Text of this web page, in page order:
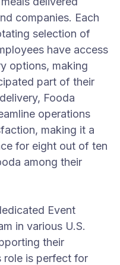
companies. Each
selection of
have access
options, making
part of their
Fooda
operations
making it a
for eight out of ten
among their
Event
in various U.S.
their
role is perfect for